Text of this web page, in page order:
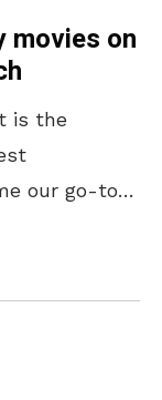
movies on
is the
our go-to